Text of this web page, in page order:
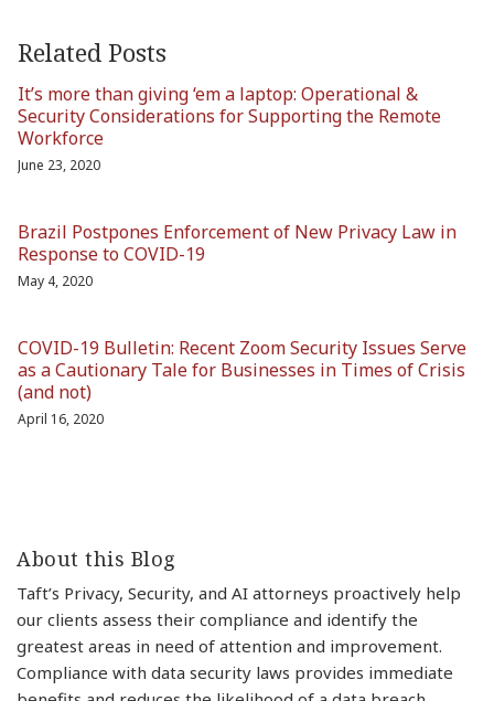
Related Posts
It’s more than giving ‘em a laptop: Operational &
Security Considerations for Supporting the Remote
Workforce
June 23, 2020
Brazil Postpones Enforcement of New Privacy Law in
Response to COVID-19
May 4, 2020
COVID-19 Bulletin: Recent Zoom Security Issues Serve
as a Cautionary Tale for Businesses in Times of Crisis
(and not)
April 16, 2020
About this Blog
Taft’s Privacy, Security, and AI attorneys proactively help
our clients assess their compliance and identify the
greatest areas in need of attention and improvement.
Compliance with data security laws provides immediate